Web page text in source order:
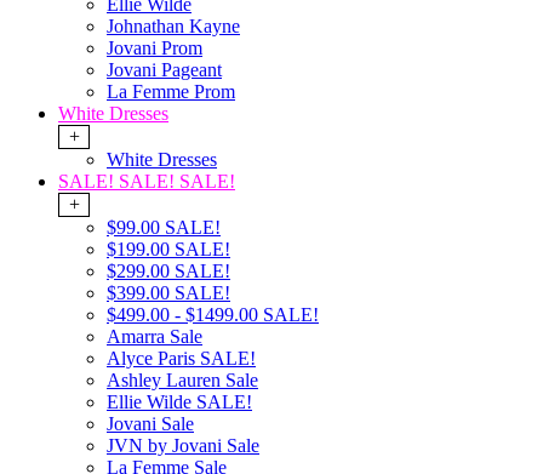
Ellie Wilde
Johnathan Kayne
Jovani Prom
Jovani Pageant
La Femme Prom
White Dresses
+
White Dresses
SALE! SALE! SALE!
+
$99.00 SALE!
$199.00 SALE!
$299.00 SALE!
$399.00 SALE!
$499.00 - $1499.00 SALE!
Amarra Sale
Alyce Paris SALE!
Ashley Lauren Sale
Ellie Wilde SALE!
Jovani Sale
JVN by Jovani Sale
La Femme Sale